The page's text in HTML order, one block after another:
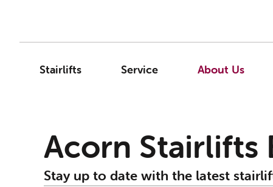
Stairlifts Service About Us
Acorn Stairlifts
Stay up to date with the latest